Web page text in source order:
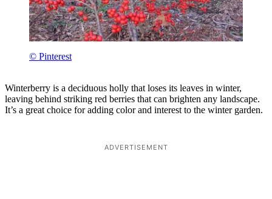
© Pinterest
Winterberry is a deciduous holly that loses its leaves in winter,
leaving behind striking red berries that can brighten any landscape.
It’s a great choice for adding color and interest to the winter garden.
ADVERTISEMENT